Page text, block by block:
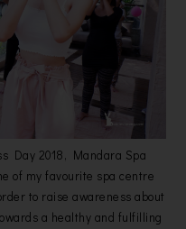
Day 2018, Mandara Spa
of my favourite spa centre
to raise awareness about
a healthy and fulfilling